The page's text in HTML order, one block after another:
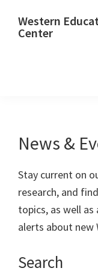
Western
Center
News &
Stay current on
research, and
topics, as well as
alerts about new
Search